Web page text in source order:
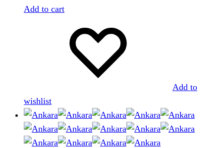
Add to cart
Add to
wishlist